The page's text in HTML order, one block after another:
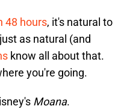
48 hours, it's natural to
as natural (and
know all about that.
you're going.
Moana.